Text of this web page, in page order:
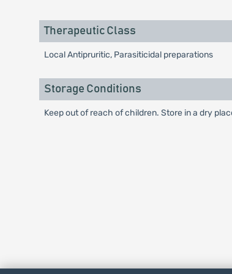
Therapeutic Class
Local Antipruritic, Parasiticidal preparations
Storage Conditions
Keep out of reach of children. Store in a dry